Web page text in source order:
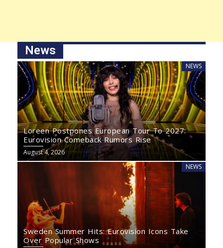
News
NEWS
Loreen Postpones European Tour To 2027:
Eurovision Comeback Rumors Rise
August 4, 2026
NEWS
Sweden Summer Hits: Eurovision Icons Take
Over Popular Shows